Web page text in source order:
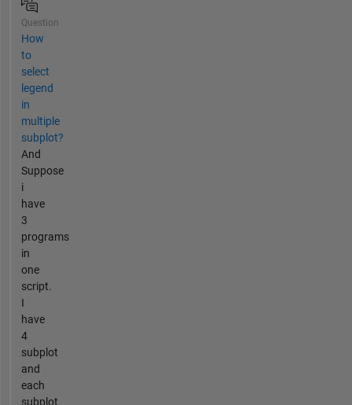
Question
How
to
select
legend
in
multiple
subplot?
And
Suppose
i
have
3
programs
in
one
script.
I
have
4
subplot
and
each
subplot